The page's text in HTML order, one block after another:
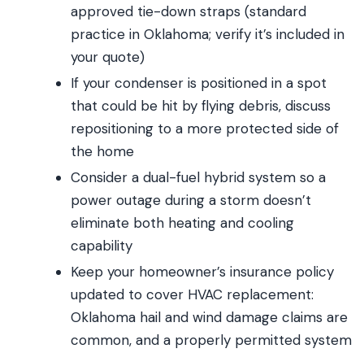
approved tie-down straps (standard
practice in Oklahoma; verify it’s included in
your quote)
If your condenser is positioned in a spot
that could be hit by flying debris, discuss
repositioning to a more protected side of
the home
Consider a dual-fuel hybrid system so a
power outage during a storm doesn’t
eliminate both heating and cooling
capability
Keep your homeowner’s insurance policy
updated to cover HVAC replacement:
Oklahoma hail and wind damage claims are
common, and a properly permitted system